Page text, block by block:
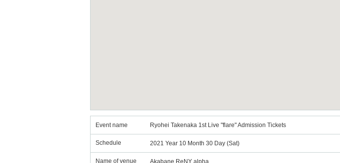
Event name Ryohei Takenaka 1st Live "flare" Admission Tickets
Schedule 2021 Year 10 Month 30 Day (Sat)
Name of venue Akabane ReNY alpha